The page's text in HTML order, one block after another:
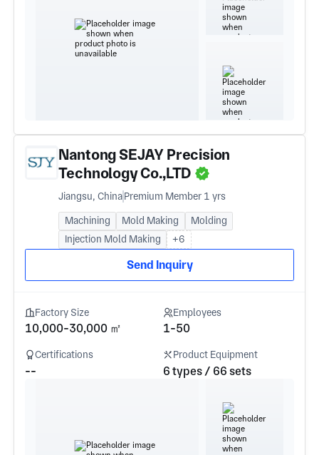
Nantong SEJAY Precision
Technology Co.,LTD
Jiangsu, ChinaPremium Member 1 yrs
Machining Mold Making
Molding
Injection Mold Making
+6
Send Inquiry
Factory Size
10,000-30,000 ㎡
Employees
1-50
Certifications
--
Product Equipment
6 types / 66 sets